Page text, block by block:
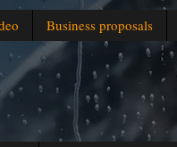
Business proposals